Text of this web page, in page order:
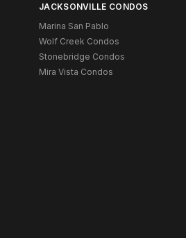
JACKSONVILLE CONDOS
Marina San Pablo
Wolf Creek Condos
Stonebridge Condos
Mira Vista Condos